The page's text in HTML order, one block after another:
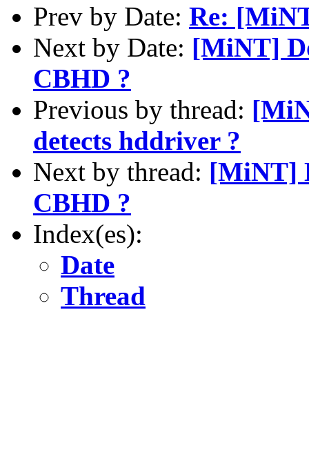
Prev by Date: Re:
Next by Date: [MiNT]
CBHD ?
Previous by thread:
detects hddriver ?
Next by thread: [MiNT]
CBHD ?
Index(es):
Date
Thread